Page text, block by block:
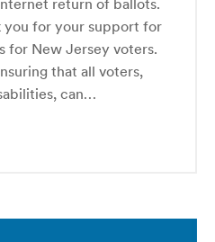
you for your support for
for New Jersey voters.
that all voters,
can…